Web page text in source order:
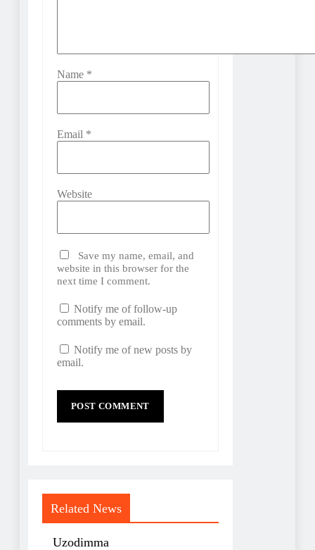
Name *
Email *
Website
Save my name, email, and
website in this browser for the
next time I comment.
Notify me of follow-up
comments by email.
Notify me of new posts by
email.
Related News
Uzodimma